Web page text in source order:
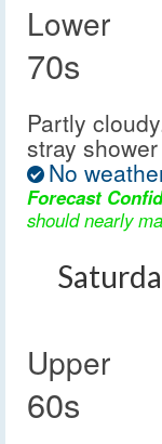
Lower
70s
Partly
stray
No
Forecast
should nearly
Upper
60s